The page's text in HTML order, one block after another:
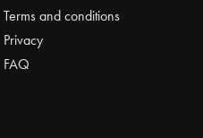
Terms and conditions
Privacy
FAQ